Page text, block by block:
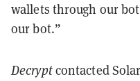
wallets through our
our bot.”
Decryptcontacted